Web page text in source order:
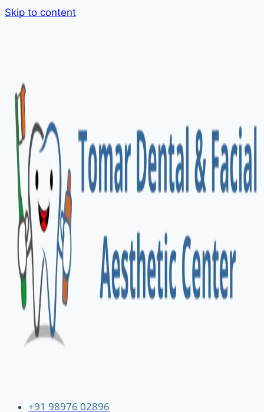
Skip to content
+91 98976 02896